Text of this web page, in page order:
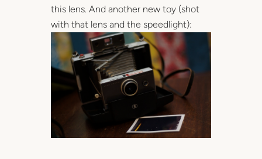
this lens. And another new toy (shot
with that lens and the speedlight):